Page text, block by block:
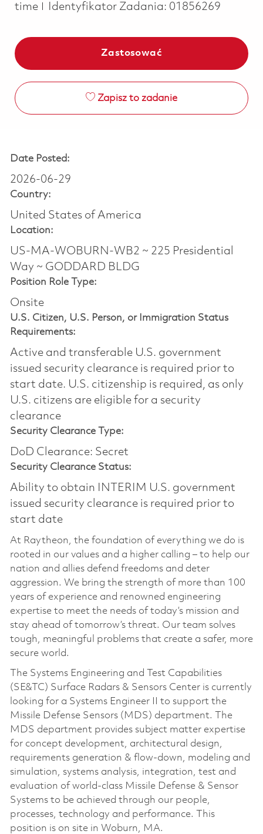
time
Identyfikator Zadania: 01856269
Zastosować
Zapisz to zadanie
Date Posted:
2026-06-29
Country:
United States of America
Location:
US-MA-WOBURN-WB2 ~ 225 Presidential
Way ~ GODDARD BLDG
Position Role Type:
Onsite
U.S. Citizen, U.S. Person, or Immigration Status
Requirements:
Active and transferable U.S. government
issued security clearance is required prior to
start date.​ U.S. citizenship is required, as only
U.S. citizens are eligible for a security
clearance​
Security Clearance Type:
DoD Clearance: Secret
Security Clearance Status:
Ability to obtain INTERIM U.S. government
issued security clearance is required prior to
start date
At Raytheon, the foundation of everything we do is
rooted in our values and a higher calling – to help our
nation and allies defend freedoms and deter
aggression. We bring the strength of more than 100
years of experience and renowned engineering
expertise to meet the needs of today’s mission and
stay ahead of tomorrow’s threat. Our team solves
tough, meaningful problems that create a safer, more
secure world.
The Systems Engineering and Test Capabilities
(SE&TC) Surface Radars & Sensors Center is currently
looking for a Systems Engineer II to support the
Missile Defense Sensors (MDS) department. The
MDS department provides subject matter expertise
for concept development, architectural design,
requirements generation & flow-down, modeling and
simulation, systems analysis, integration, test and
evaluation of world-class Missile Defense & Sensor
Systems to be achieved through our people,
processes, technology and performance. This
position is on site in Woburn, MA.